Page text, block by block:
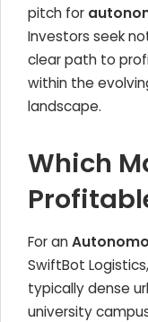
pitch for
Investors seek
clear path to
within the
landscape.
Which
For an
SwiftBot
typically dense
university